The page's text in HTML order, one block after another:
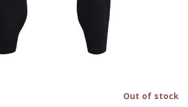
Out of stock